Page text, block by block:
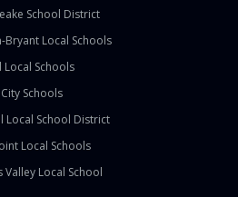
School District
Bryant Local Schools
Local Schools
Schools
Local School District
Local Schools
Valley Local School